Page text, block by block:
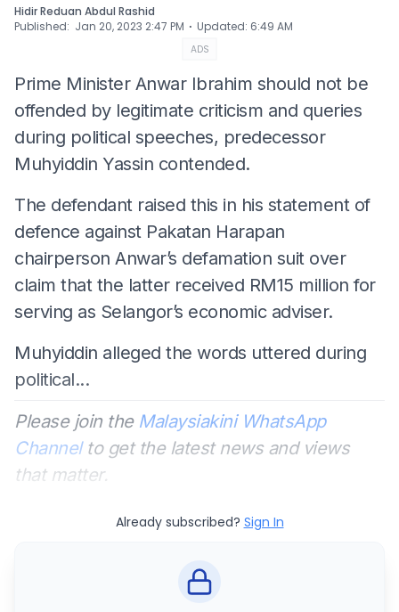
Hidir Reduan Abdul Rashid
Published: Jan 20, 2023 2:47 PM ⋅ Updated: 6:49 AM
ADS
Prime Minister Anwar Ibrahim should not be
offended by legitimate criticism and queries
during political speeches, predecessor
Muhyiddin Yassin contended.
The defendant raised this in his statement of
defence against Pakatan Harapan
chairperson Anwar’s defamation suit over
claim that the latter received RM15 million for
serving as Selangor’s economic adviser.
Muhyiddin alleged the words uttered during
political...
Please join the Malaysiakini WhatsApp
Channelto get the latest news and views
that matter.
Already subscribed? Sign In